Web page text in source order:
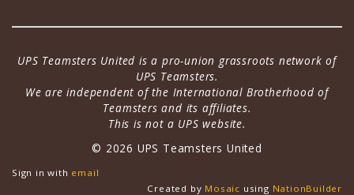
UPS Teamsters United is a pro-union grassroots network of
UPS Teamsters.
We are independent of the International Brotherhood of
Teamsters and its affiliates.
This is not a UPS website.
© 2026 UPS Teamsters United
Sign in with email
Created by Mosaic using NationBuilder